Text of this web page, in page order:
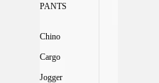
PANTS
Chino
Cargo
Jogger